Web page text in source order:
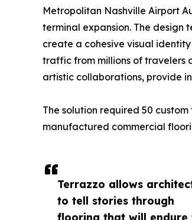
Terrazzo allows
to tell stories through
flooring that will endure
Metropolitan Nashville Airport
terminal expansion. The design
create a cohesive visual
traffic from millions of travelers
artistic collaborations, provide
The solution required 50
manufactured commercial